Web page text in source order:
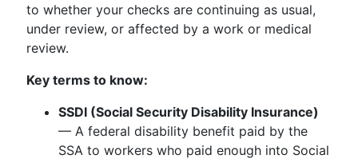
to whether your checks are continuing as usual,
under review, or affected by a work or medical
review.
Key terms to know:
SSDI (Social Security Disability Insurance)
— A federal disability benefit paid by the
SSA to workers who paid enough into Social